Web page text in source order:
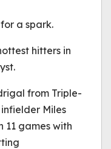
a spark.
hitters in
from Triple-
Miles
11 games with